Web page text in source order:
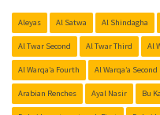
Aleyas Al Satwa Al Shindagha
Al Twar Second Al Twar Third Al
Al Warqa’a Fourth Al Warqa’a Second
Arabian Renches Ayal Nasir Bu